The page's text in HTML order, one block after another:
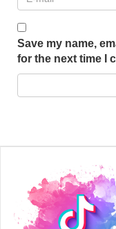
Save my name,
for the next time I